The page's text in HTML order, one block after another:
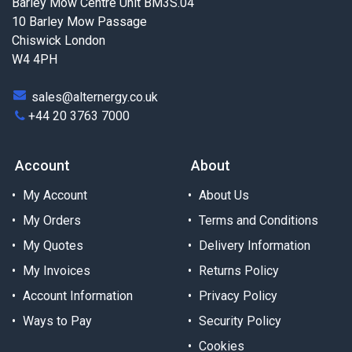
Barley Mow Centre Unit BM3S.04
10 Barley Mow Passage
Chiswick London
W4 4PH
sales@alternergy.co.uk
+44 20 3763 7000
Account
My Account
My Orders
My Quotes
My Invoices
Account Information
Ways to Pay
About
About Us
Terms and Conditions
Delivery Information
Returns Policy
Privacy Policy
Security Policy
Cookies